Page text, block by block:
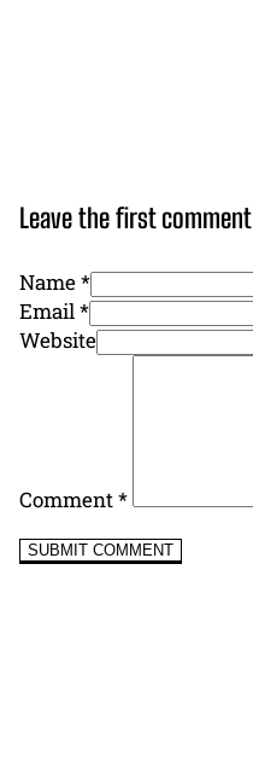
Leave the first comment
Name *
Email *
Website
Comment*